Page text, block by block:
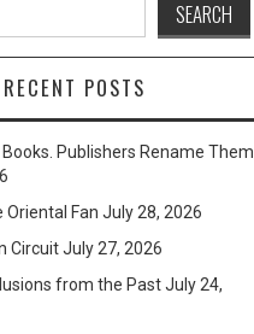
RECENT POSTS
Publishers Rename Them
Oriental Fan July 28, 2026
CircuitJuly 27, 2026
from the PastJuly 24,